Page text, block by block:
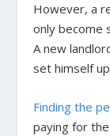
However, a
only become
A new
set himself
Finding the
paying for